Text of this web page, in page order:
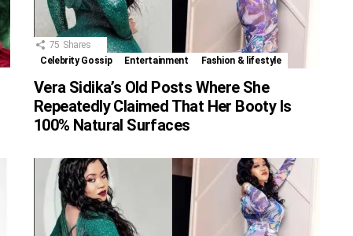
75 Shares
Celebrity Gossip
Entertainment Fashion & lifestyle
Vera Sidika’s Old Posts Where She
Repeatedly Claimed That Her Booty Is
100% Natural Surfaces